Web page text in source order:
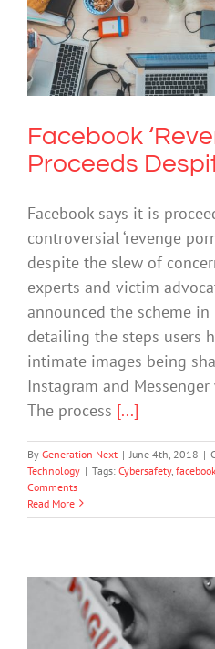
Facebook
Proceeds
Cybersafety
Facebook
Proceeds
Facebook says it is
controversial ‘revenge
despite the slew of
experts and victim
announced the scheme in
detailing the steps users
intimate images being
Instagram and
The process [...]
By Generation Next | June 4th, 2018 |
Technology | Tags: Cybersafety, facebook
Comments
Read More
Sexting is